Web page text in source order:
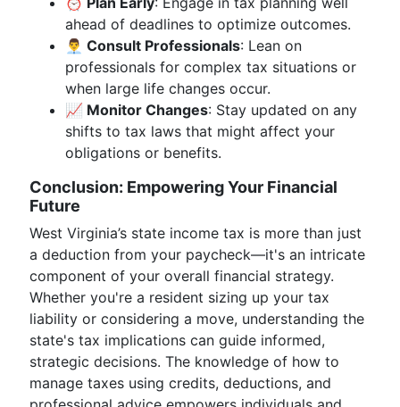
ahead of deadlines to optimize outcomes.
👨‍💼 Consult Professionals: Lean on
professionals for complex tax situations or
when large life changes occur.
📈 Monitor Changes: Stay updated on any
shifts to tax laws that might affect your
obligations or benefits.
Conclusion: Empowering Your Financial
Future
West Virginia’s state income tax is more than just
a deduction from your paycheck—it's an intricate
component of your overall financial strategy.
Whether you're a resident sizing up your tax
liability or considering a move, understanding the
state's tax implications can guide informed,
strategic decisions. The knowledge of how to
manage taxes using credits, deductions, and